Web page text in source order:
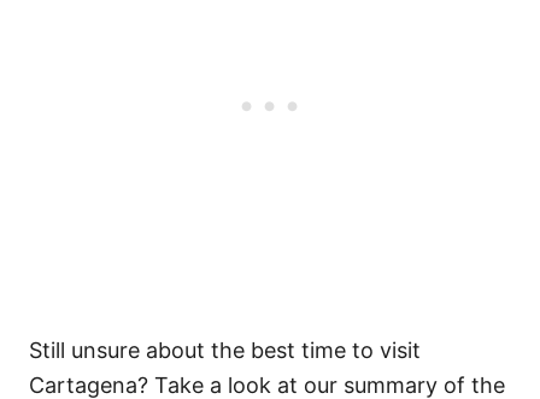
Still unsure about the best time to visit
Cartagena? Take a look at our summary of the